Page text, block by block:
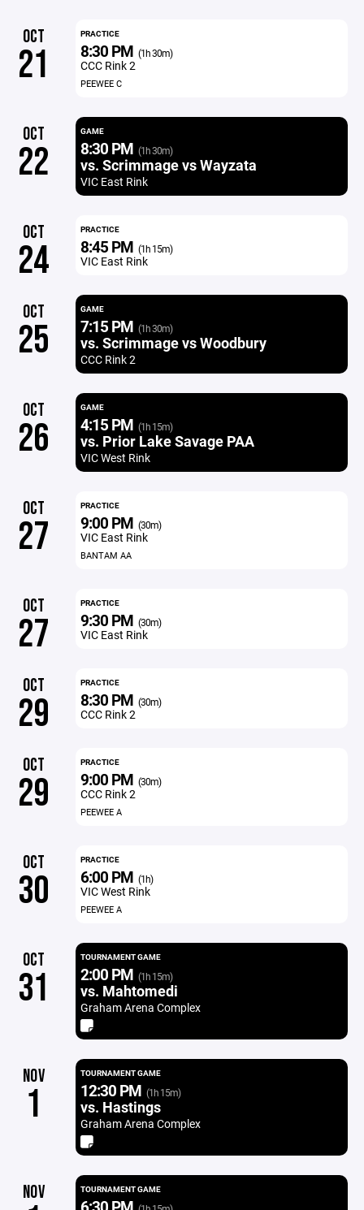
OCT
21
PRACTICE
8:30 PM (1h 30m)
CCC Rink 2
PEEWEE C
OCT
22
GAME
8:30 PM (1h 30m)
vs. Scrimmage vs Wayzata
VIC East Rink
OCT
24
PRACTICE
8:45 PM (1h 15m)
VIC East Rink
OCT
25
GAME
7:15 PM (1h 30m)
vs. Scrimmage vs Woodbury
CCC Rink 2
OCT
26
GAME
4:15 PM (1h 15m)
vs. Prior Lake Savage PAA
VIC West Rink
OCT
27
PRACTICE
9:00 PM (30m)
VIC East Rink
BANTAM AA
OCT
27
PRACTICE
9:30 PM (30m)
VIC East Rink
OCT
29
PRACTICE
8:30 PM (30m)
CCC Rink 2
OCT
29
PRACTICE
9:00 PM (30m)
CCC Rink 2
PEEWEE A
OCT
30
PRACTICE
6:00 PM (1h)
VIC West Rink
PEEWEE A
OCT
31
TOURNAMENT GAME
2:00 PM (1h 15m)
vs. Mahtomedi
Graham Arena Complex
NOV
1
TOURNAMENT GAME
12:30 PM (1h 15m)
vs. Hastings
Graham Arena Complex
NOV TOURNAMENT GAME